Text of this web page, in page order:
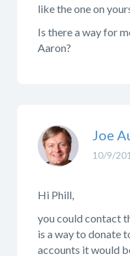
like the one on
Is there a way for
Aaron?
10/9/
Joe
Hi Phill,
you could contact
is a way to donate
accounts it would